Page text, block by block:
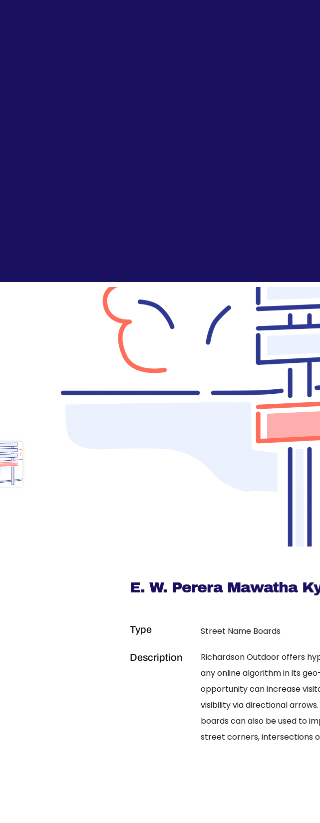
E. W. Perera Mawatha
Type Street Name Boards
Description
Richardson Outdoor offers
any online algorithm in its
opportunity can increase
visibility via directional
boards can also be used to
street corners, intersections